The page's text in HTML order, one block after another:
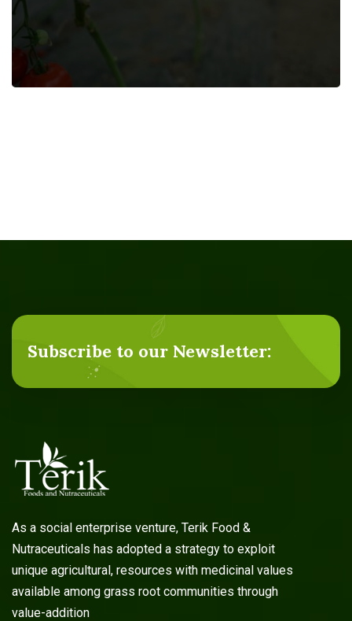
Farming Fruits
Subscribe to our Newsletter:
As a social enterprise venture, Terik Food &
Nutraceuticals has adopted a strategy to exploit
unique agricultural, resources with medicinal values
available among grass root communities through
value-addition